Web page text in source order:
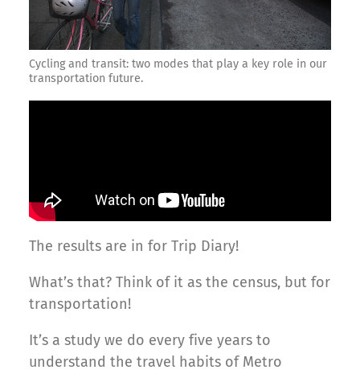
Cycling and transit: two modes that play a key role in our
transportation future.
The results are in for Trip Diary!
What’s that? Think of it as the census, but for
transportation!
It’s a study we do every five years to
understand the travel habits of Metro